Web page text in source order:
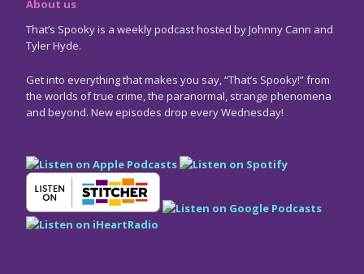
About us
That’s Spooky is a weekly podcast hosted by Johnny Cann and
Tyler Hyde.
Get into everything that makes you say, “That’s Spooky!” from
the worlds of true crime, the paranormal, strange phenomena
and beyond. New episodes drop every Wednesday!